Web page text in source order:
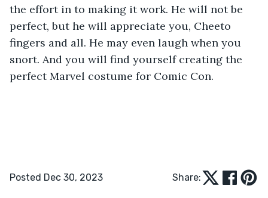
the effort in to making it work. He will not be
perfect, but he will appreciate you, Cheeto
fingers and all. He may even laugh when you
snort. And you will find yourself creating the
perfect Marvel costume for Comic Con.
Posted Dec 30, 2023 Share: